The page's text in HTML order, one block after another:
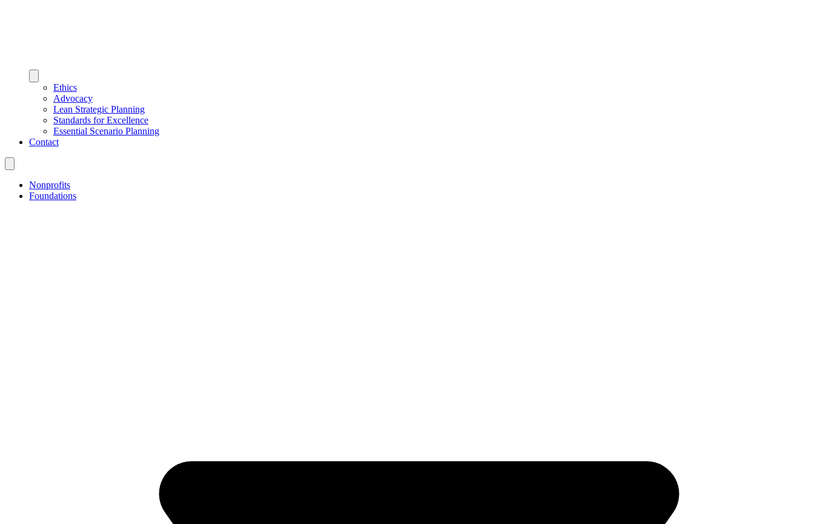
Ethics
Advocacy
Lean Strategic Planning
Standards for Excellence
Essential Scenario Planning
Contact
Nonprofits
Foundations